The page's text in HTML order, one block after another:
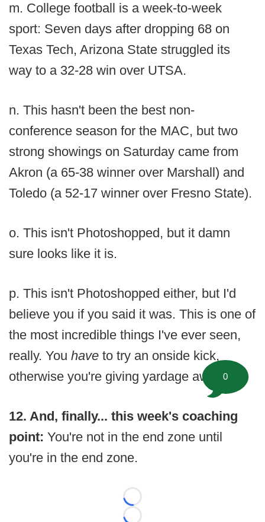
m. College football is a week-to-week
sport: Seven days after dropping 68 on
Texas Tech, Arizona State struggled its
way to a 32-28 win over UTSA.
n. This hasn't been the best non-
conference season for the MAC, but two
strong showings on Saturday came from
Akron (a 65-38 winner over Marshall) and
Toledo (a 52-17 winner over Fresno State).
o. This isn't Photoshopped, but it damn
sure looks like it is.
p. This isn't Photoshopped either, but I'd
believe you if you said it was. This is one of
the most incredible things I've ever seen,
really. You have to try an onside kick,
otherwise you're giving yardage away.
12. And, finally... this week's coaching
point: You're not in the end zone until
you're in the end zone.
Loading...
0